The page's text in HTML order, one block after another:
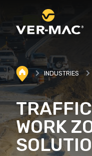
INDUSTRIES
WORK